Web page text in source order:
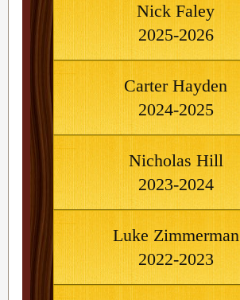
Nick Faley
2025-2026
Carter Hayden
2024-2025
Nicholas Hill
2023-2024
Luke Zimmerman
2022-2023